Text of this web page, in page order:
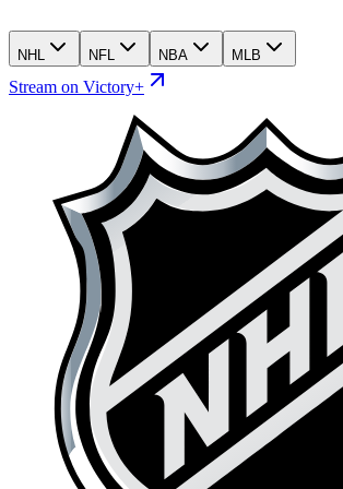
NHL NFL NBA MLB
Stream on Victory+